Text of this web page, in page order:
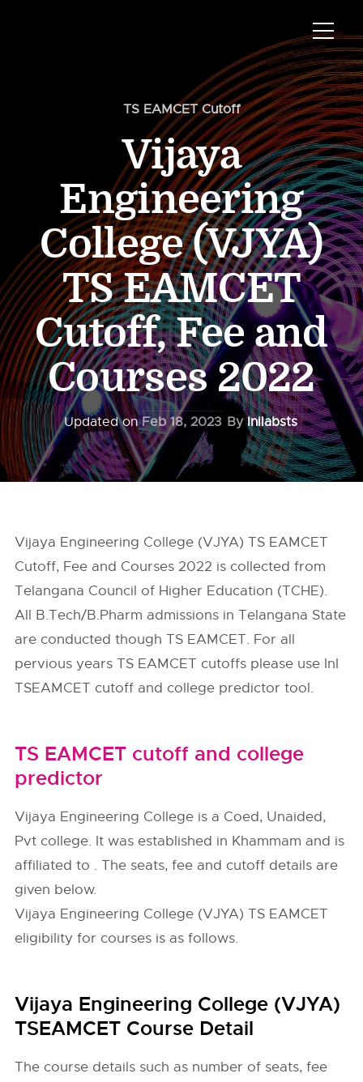
TS EAMCET Cutoff
Vijaya
Engineering
College (VJYA)
TS EAMCET
Cutoff, Fee and
Courses 2022
Updated onFeb 18, 2023 ByInilabsts
Vijaya Engineering College (VJYA) TS EAMCET
Cutoff, Fee and Courses 2022 is collected from
Telangana Council of Higher Education (TCHE).
All B.Tech/B.Pharm admissions in Telangana State
are conducted though TS EAMCET. For all
pervious years TS EAMCET cutoffs please use InI
TSEAMCET cutoff and college predictor tool.
TS EAMCET cutoff and college
predictor
Vijaya Engineering College is a Coed, Unaided,
Pvt college. It was established in Khammam and is
affiliated to . The seats, fee and cutoff details are
given below.
Vijaya Engineering College (VJYA) TS EAMCET
eligibility for courses is as follows.
Vijaya Engineering College (VJYA)
TSEAMCET Course Detail
The course details such as number of seats, fee